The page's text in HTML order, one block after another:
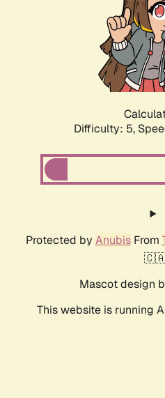
Difficulty: 5,
Protected by AnubisFrom
Mascot design
This website is running